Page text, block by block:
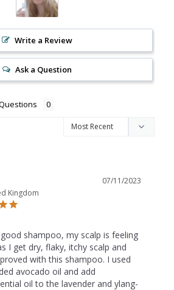
Write a Review
Ask a Question
07/11/2023
Kingdom
shampoo, my scalp is feeling
I get dry, flaky, itchy scalp and
with this shampoo. I used
avocado oil and add
oil to the lavender and ylang-